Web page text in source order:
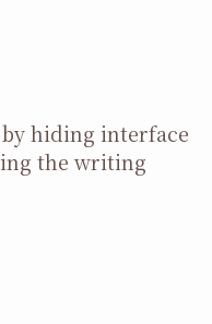
hiding interface
the writing